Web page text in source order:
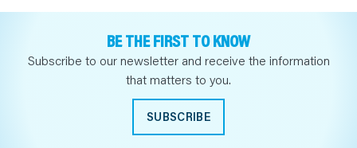
BE THE FIRST TO KNOW
Subscribe to our newsletter and receive the information
that matters to you.
SUBSCRIBE